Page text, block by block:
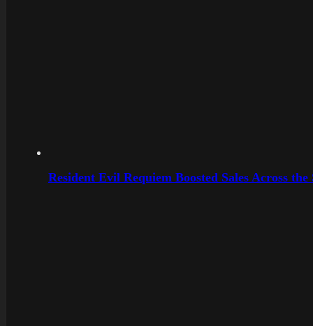
Resident Evil Requiem Boosted Sales Across